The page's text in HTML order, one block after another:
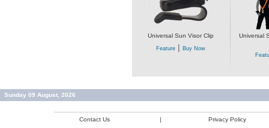
Universal Sun Visor Clip
Feature| Buy Now
Universal
Sunday 09 August, 2026
Contact Us |
Privacy Policy